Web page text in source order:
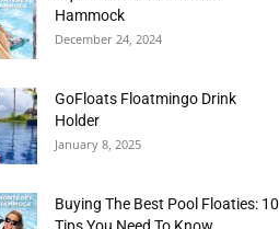
Hammock
December 24, 2024
GoFloats Floatmingo Drink
Holder
January 8, 2025
Buying The Best Pool Floaties: 10